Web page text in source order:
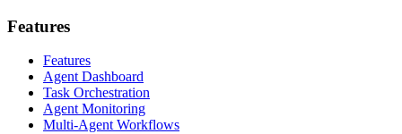
Features
Features
Agent Dashboard
Task Orchestration
Agent Monitoring
Multi-Agent Workflows